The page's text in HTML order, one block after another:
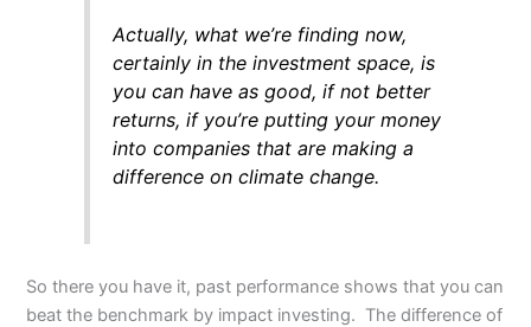
Actually, what we’re finding now,
certainly in the investment space, is
you can have as good, if not better
returns, if you’re putting your money
into companies that are making a
difference on climate change.
So there you have it, past performance shows that you can
beat the benchmark by impact investing. The difference of